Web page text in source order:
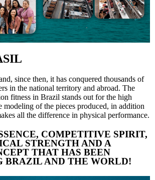
since then, it has conquered thousands of
in the national territory and abroad. The
fitness in Brazil stands out for the high
modeling of the pieces produced, in addition
all the difference in physical performance.
COMPETITIVE SPIRIT,
STRENGTH AND A
THAT HAS BEEN
BRAZIL AND THE WORLD!